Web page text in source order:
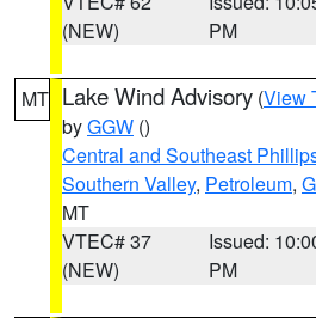
(NEW)
PM
MT Lake Wind Advisory (View
byGGW ()
Central and Southeast
Southern Valley, Petroleum,
MT
VTEC# 37
(NEW)
Issued:
PM